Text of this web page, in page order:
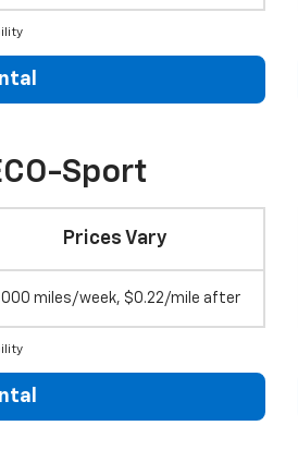
Sport
Prices Vary
miles/week, $0.22/mile after